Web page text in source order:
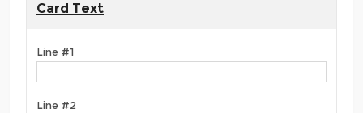
Card Text
Line #1
Line #2